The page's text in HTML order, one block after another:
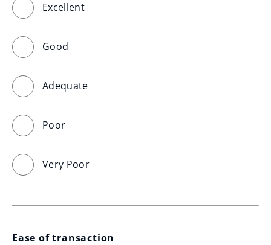
Excellent
Good
Adequate
Poor
Very Poor
Ease of transaction